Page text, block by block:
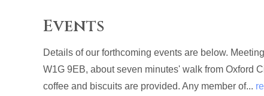
Events
Details of our forthcoming events are below.
W1G 9EB, about seven minutes' walk from Oxford
coffee and biscuits are provided. Any member of...